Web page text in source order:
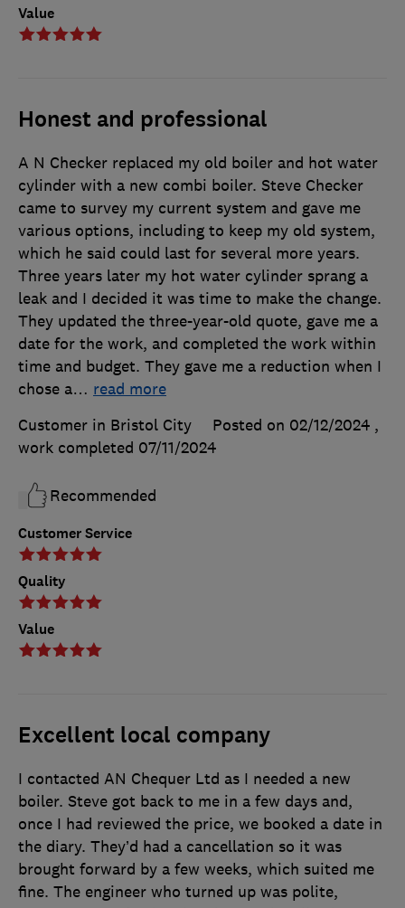
Value
Honest and professional
Customer Service
Quality
Value
A N Checker replaced my old boiler and hot water
cylinder with a new combi boiler. Steve Checker
came to survey my current system and gave me
various options, including to keep my old system,
which he said could last for several more years.
Three years later my hot water cylinder sprang a
leak and I decided it was time to make the change.
They updated the three-year-old quote, gave me a
date for the work, and completed the work within
time and budget. They gave me a reduction when I
chose a… read more
Customer in Bristol City
Posted on 02/12/2024 ,
work completed 07/11/2024
Recommended
Excellent local company
I contacted AN Chequer Ltd as I needed a new
boiler. Steve got back to me in a few days and,
once I had reviewed the price, we booked a date in
the diary. They’d had a cancellation so it was
brought forward by a few weeks, which suited me
fine. The engineer who turned up was polite,